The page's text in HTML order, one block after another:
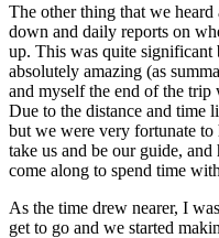
The other thing that we
down and daily reports on
up. This was quite significant
absolutely amazing (as
and myself the end of the trip
Due to the distance and time
but we were very fortunate
take us and be our guide, and
come along to spend time
As the time drew nearer, I
get to go and we started